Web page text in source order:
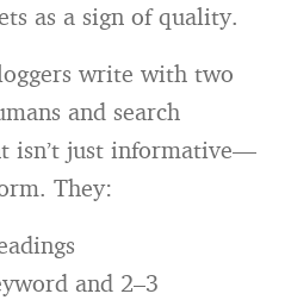
as a sign of quality.
write with two
and search
isn’t just informative—
They:
and 2–3